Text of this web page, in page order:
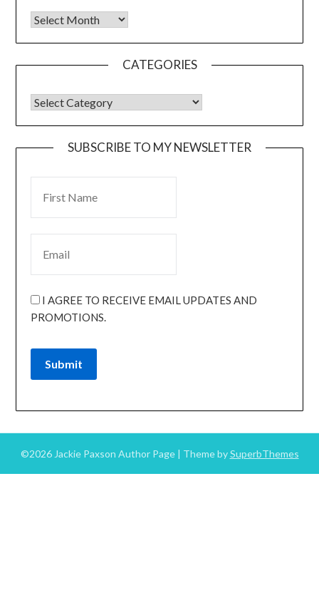
CATEGORIES
SUBSCRIBE TO MY NEWSLETTER
I AGREE TO RECEIVE EMAIL UPDATES AND
PROMOTIONS.
Submit
©2026 Jackie Paxson Author Page | Theme bySuperbThemes